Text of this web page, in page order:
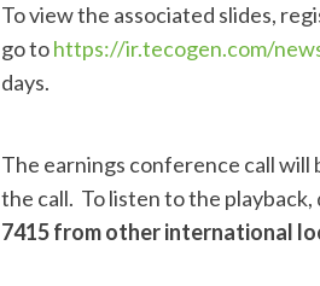
To view the associated slides,
go tohttps://ir.tecogen.com/
days.
The earnings conference call will
the call. To listen to the playback,
7415 from other international